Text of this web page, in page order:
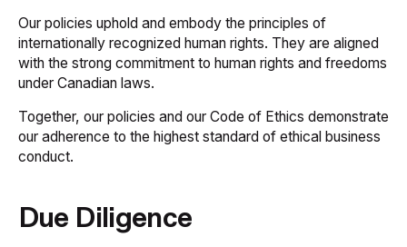
Our policies uphold and embody the principles of
internationally recognized human rights. They are aligned
with the strong commitment to human rights and freedoms
under Canadian laws.
Together, our policies and our Code of Ethics demonstrate
our adherence to the highest standard of ethical business
conduct.
Due Diligence